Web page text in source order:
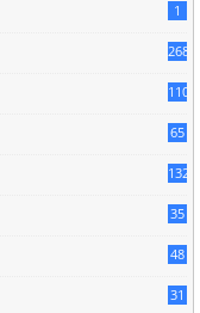
1
268
110
65
132
35
48
31